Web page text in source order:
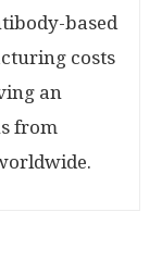
based
costs
an
from